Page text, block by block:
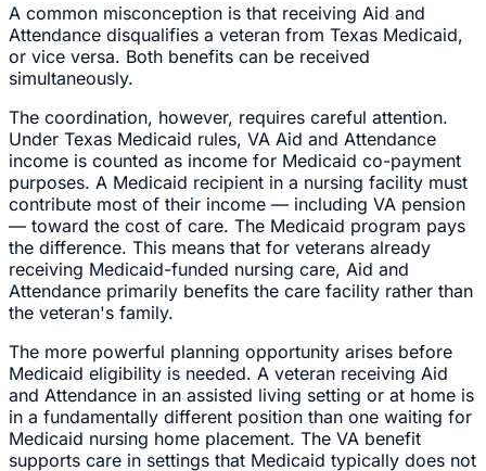
A common misconception is that receiving Aid and
Attendance disqualifies a veteran from Texas Medicaid,
or vice versa. Both benefits can be received
simultaneously.
The coordination, however, requires careful attention.
Under Texas Medicaid rules, VA Aid and Attendance
income is counted as income for Medicaid co-payment
purposes. A Medicaid recipient in a nursing facility must
contribute most of their income — including VA pension
— toward the cost of care. The Medicaid program pays
the difference. This means that for veterans already
receiving Medicaid-funded nursing care, Aid and
Attendance primarily benefits the care facility rather than
the veteran's family.
The more powerful planning opportunity arises before
Medicaid eligibility is needed. A veteran receiving Aid
and Attendance in an assisted living setting or at home is
in a fundamentally different position than one waiting for
Medicaid nursing home placement. The VA benefit
supports care in settings that Medicaid typically does not